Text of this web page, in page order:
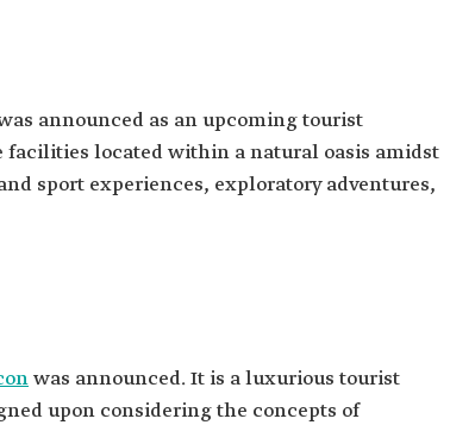
announced as an upcoming tourist
facilities located within a natural oasis amidst
sport experiences, exploratory adventures,
was announced. It is a luxurious tourist
upon considering the concepts of